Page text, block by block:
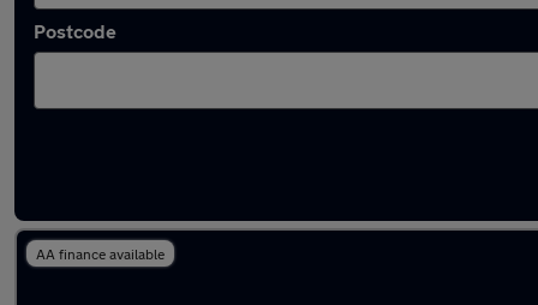
Postcode
AA finance available